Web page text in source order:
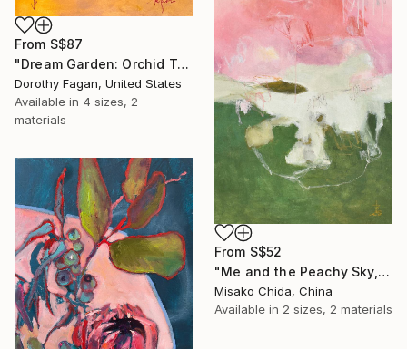
From S$87
"Dream Garden: Orchid Tranquility" Print
Dorothy Fagan, United States
Available in 4 sizes, 2
materials
From S$52
"Me and the Peachy Sky, At the End of the Day" Print
Misako Chida, China
Available in 2 sizes, 2 materials